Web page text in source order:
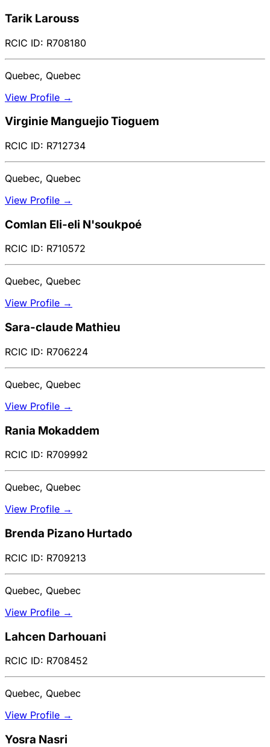
Tarik Larouss
RCIC ID: R708180
Quebec, Quebec
View Profile →
Virginie Manguejio Tioguem
RCIC ID: R712734
Quebec, Quebec
View Profile →
Comlan Eli-eli N'soukpoé
RCIC ID: R710572
Quebec, Quebec
View Profile →
Sara-claude Mathieu
RCIC ID: R706224
Quebec, Quebec
View Profile →
Rania Mokaddem
RCIC ID: R709992
Quebec, Quebec
View Profile →
Brenda Pizano Hurtado
RCIC ID: R709213
Quebec, Quebec
View Profile →
Lahcen Darhouani
RCIC ID: R708452
Quebec, Quebec
View Profile →
Yosra Nasri